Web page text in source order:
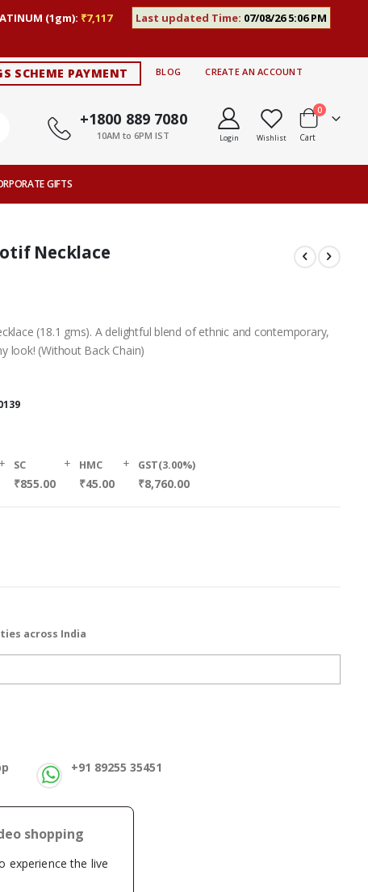
(1gm): ₹7,117 Last updated Time: 07/08/26 5:06 PM
SCHEME PAYMENT BLOG CREATE AN ACCOUNT
+1800 889 7080
10AM to 6PM IST Login Wishlist Cart
0items
GIFTS
Necklace
(18.1 gms). A delightful blend of ethnic and contemporary,
look! (Without Back Chain)
+ SC
₹855.00
+ HMC
₹45.00
+ GST(3.00%)
₹8,760.00
across India
+91 89255 35451
shopping
experience the live